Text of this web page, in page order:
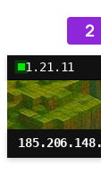
2
1.21.11